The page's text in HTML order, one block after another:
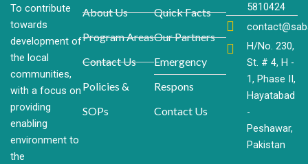
To contribute
towards
development of
the local
communities,
with a focus on
providing
enabling
environment to
the
About Us
Program Areas
Contact Us
Policies &
SOPs
Quick Facts
Our Partners
Emergency
Respons
Contact Us
581​0424
H/No. 230,
St. # 4, H -
1, Phase II,
Hayatabad
-
Peshawar,
Pakistan